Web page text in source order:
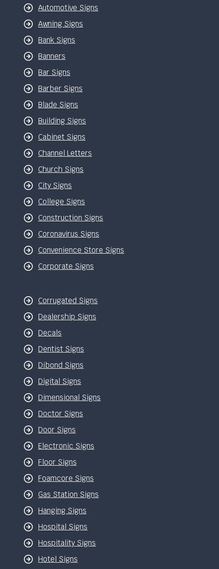
Automotive Signs
Awning Signs
Bank Signs
Banners
Bar Signs
Barber Signs
Blade Signs
Building Signs
Cabinet Signs
Channel Letters
Church Signs
City Signs
College Signs
Construction Signs
Coronavirus Signs
Convenience Store Signs
Corporate Signs
Corrugated Signs
Dealership Signs
Decals
Dentist Signs
Dibond Signs
Digital Signs
Dimensional Signs
Doctor Signs
Door Signs
Electronic Signs
Floor Signs
Foamcore Signs
Gas Station Signs
Hanging Signs
Hospital Signs
Hospitality Signs
Hotel Signs